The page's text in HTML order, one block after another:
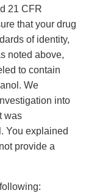
21 CFR
that your drug
of identity,
noted above,
to contain
We
into
was
You explained
provide a